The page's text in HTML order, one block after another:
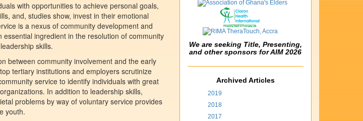
with opportunities to achieve personal goals,
and, studies show, invest in their emotional
is a nexus of community development and
ingredient in the resolution of community
skills.
between community involvement and the early
tertiary institutions and employers scrutinize
service to identify individuals with great
In addition to leadership skills,
problems by way of voluntary service provides
youth.
We are seeking Title, Presenting,
and other sponsors for AIM 2026
Archived Articles
2019
2018
2017